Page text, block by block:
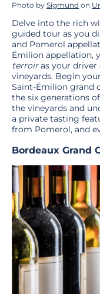
Photo by Sigmund on
Delve into the rich
guided tour as you
and Pomerol
Émilion appellation,
terroiras your driver
vineyards. Begin
Saint-Émilion grand
the six generations
the vineyards and
a private tasting
from Pomerol, and
Bordeaux Grand